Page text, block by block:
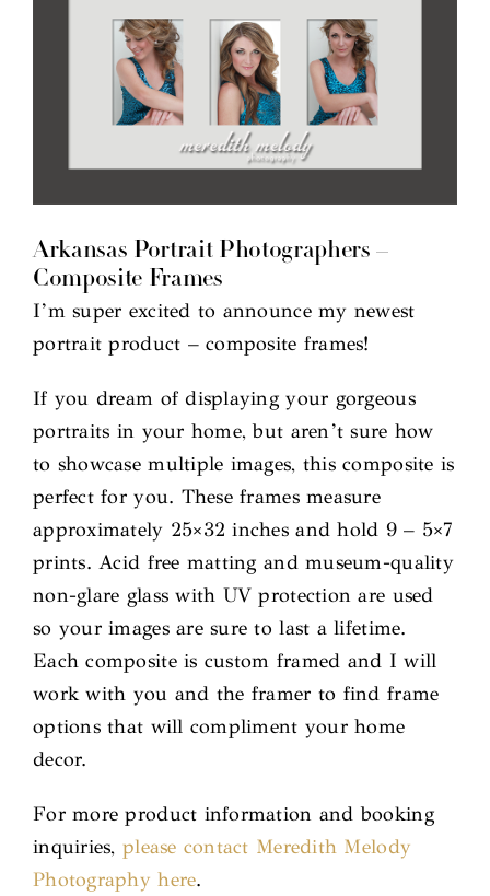
Arkansas Portrait Photographers –
Composite Frames
I’m super excited to announce my newest
portrait product – composite frames!
If you dream of displaying your gorgeous
portraits in your home, but aren’t sure how
to showcase multiple images, this composite is
perfect for you. These frames measure
approximately 25×32 inches and hold 9 – 5×7
prints. Acid free matting and museum-quality
non-glare glass with UV protection are used
so your images are sure to last a lifetime.
Each composite is custom framed and I will
work with you and the framer to find frame
options that will compliment your home
decor.
For more product information and booking
inquiries, please contact Meredith Melody
Photography here.